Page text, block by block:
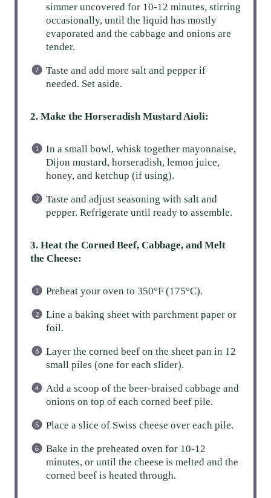
simmer uncovered for 10-12 minutes, stirring
occasionally, until the liquid has mostly
evaporated and the cabbage and onions are
tender.
Taste and add more salt and pepper if
needed. Set aside.
2. Make the Horseradish Mustard Aioli:
In a small bowl, whisk together mayonnaise,
Dijon mustard, horseradish, lemon juice,
honey, and ketchup (if using).
Taste and adjust seasoning with salt and
pepper. Refrigerate until ready to assemble.
3. Heat the Corned Beef, Cabbage, and Melt
the Cheese:
Preheat your oven to 350°F (175°C).
Line a baking sheet with parchment paper or
foil.
Layer the corned beef on the sheet pan in 12
small piles (one for each slider).
Add a scoop of the beer-braised cabbage and
onions on top of each corned beef pile.
Place a slice of Swiss cheese over each pile.
Bake in the preheated oven for 10-12
minutes, or until the cheese is melted and the
corned beef is heated through.